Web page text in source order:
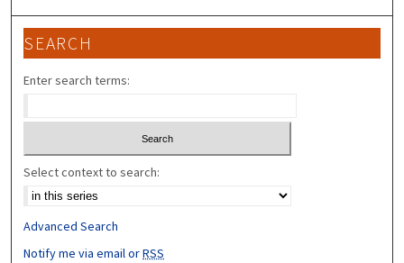
SEARCH
Enter search terms:
Select context to search:
Advanced Search
Notify me via email orRSS